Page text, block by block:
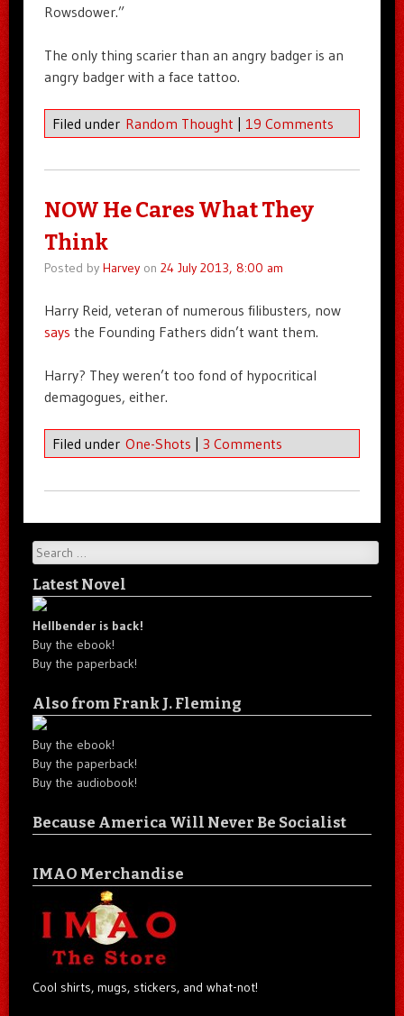
Rowsdower.”
The only thing scarier than an angry badger is an
angry badger with a face tattoo.
Filed under Random Thought 19 Comments
NOW He Cares What They
Think
Posted by Harveyon 24 July 2013, 8:00 am
Harry Reid, veteran of numerous filibusters, now
says the Founding Fathers didn’t want them.
Harry? They weren’t too fond of hypocritical
demagogues, either.
Filed under One-Shots 3 Comments
Search
Latest Novel
Hellbender is back!
Buy the ebook!
Buy the paperback!
Also from Frank J. Fleming
Buy the ebook!
Buy the paperback!
Buy the audiobook!
Because America Will Never Be Socialist
IMAO Merchandise
Cool shirts, mugs, stickers, and what-not!